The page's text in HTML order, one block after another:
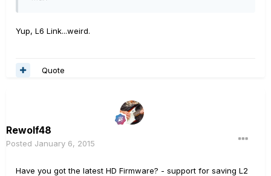
Yup, L6 Link...weird.
Quote
Rewolf48
Posted January 6, 2015
Have you got the latest HD Firmware? - support for saving L2